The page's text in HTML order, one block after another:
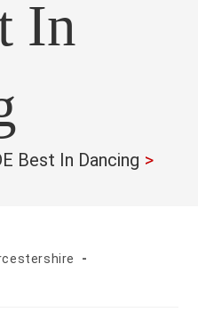
In
Best In Dancing >